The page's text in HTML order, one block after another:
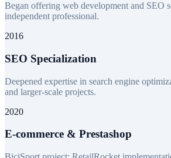
Began offering web development and SEO
independent professional.
2016
SEO Specialization
Deepened expertise in search engine
and larger-scale projects.
2020
E-commerce & Prestashop